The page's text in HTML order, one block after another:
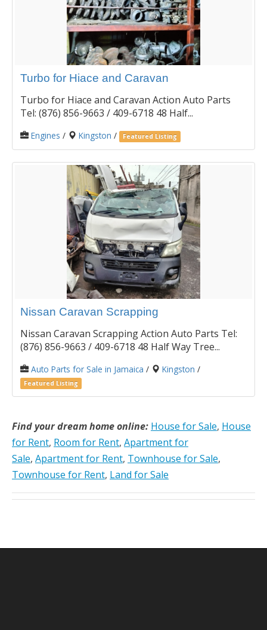
Turbo for Hiace and Caravan
Turbo for Hiace and Caravan Action Auto Parts
Tel: (876) 856-9663 / 409-6718 48 Half...
Engines / Kingston / Featured Listing
Nissan Caravan Scrapping
Nissan Caravan Scrapping Action Auto Parts Tel:
(876) 856-9663 / 409-6718 48 Half Way Tree...
Auto Parts for Sale in Jamaica / Kingston /
Featured Listing
Find your dream home online: House for Sale, House
for Rent, Room for Rent, Apartment for
Sale, Apartment for Rent, Townhouse for Sale,
Townhouse for Rent, Land for Sale